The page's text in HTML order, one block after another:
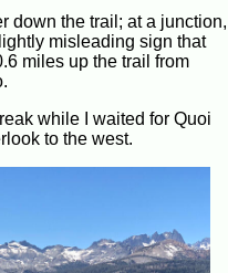
down the trail; at a junction,
misleading sign that
miles up the trail from
while I waited for Quoi
to the west.